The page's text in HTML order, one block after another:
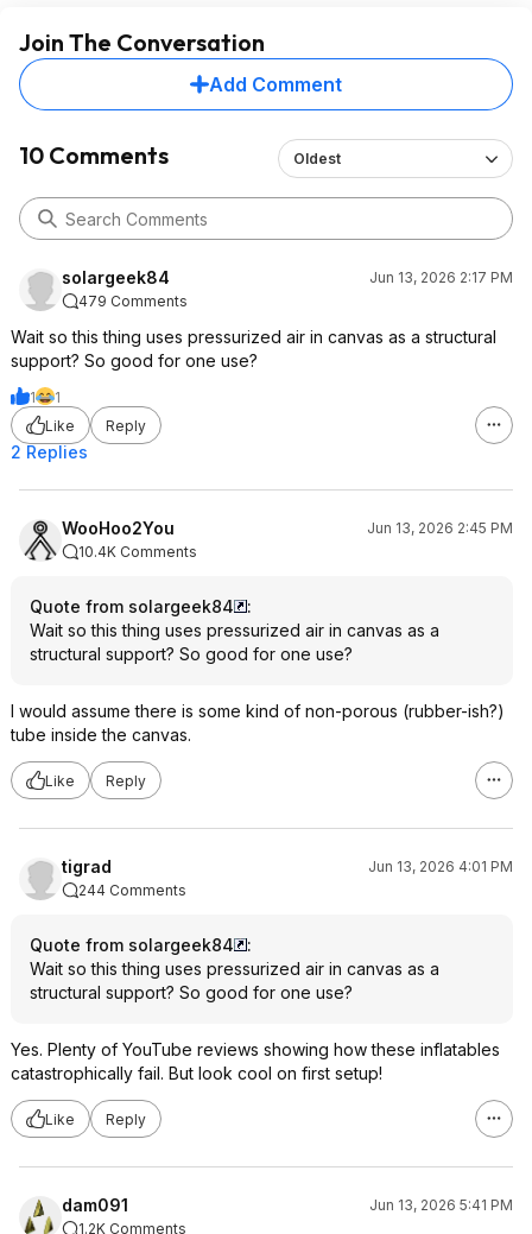
Join The Conversation
Add Comment
10 Comments Oldest
solargeek84
Jun 13, 2026 2:17 PM
479 Comments
Wait so this thing uses pressurized air in canvas as a structural
support? So good for one use?
1
1
Like
Reply
2 Replies
WooHoo2You
Jun 13, 2026 2:45 PM
10.4K Comments
Quote from solargeek84
:
Wait so this thing uses pressurized air in canvas as a
structural support? So good for one use?
I would assume there is some kind of non-porous (rubber-ish?)
tube inside the canvas.
Like Reply
tigrad
Jun 13, 2026 4:01 PM
244 Comments
Quote from solargeek84
:
Wait so this thing uses pressurized air in canvas as a
structural support? So good for one use?
Yes. Plenty of YouTube reviews showing how these inflatables
catastrophically fail. But look cool on first setup!
Like Reply
dam091
Jun 13, 2026 5:41 PM
1.2K Comments